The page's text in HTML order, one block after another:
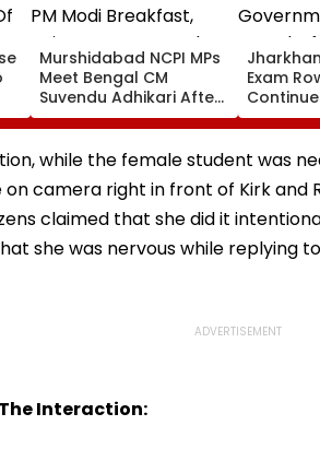
Murshidabad NCPI MPs
Meet Bengal CM
Suvendu Adhikari After
PM Modi Breakfast,
Raise SIR Cases And
Loudspeaker Issue
Exam
Round
while the female student was
camera right in front of Kirk and
claimed that she did it
she was nervous while replying
Interaction: